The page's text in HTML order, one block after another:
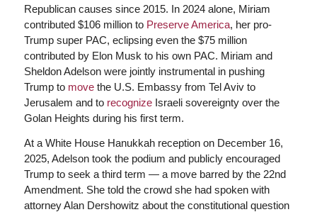
Republican causes since 2015. In 2024 alone, Miriam
contributed $106 million to Preserve America, her pro-
Trump super PAC, eclipsing even the $75 million
contributed by Elon Musk to his own PAC. Miriam and
Sheldon Adelson were jointly instrumental in pushing
Trump to movethe U.S. Embassy from Tel Aviv to
Jerusalem and to recognizeIsraeli sovereignty over the
Golan Heights during his first term.
At a White House Hanukkah reception on December 16,
2025, Adelson took the podium and publicly encouraged
Trump to seek a third term — a move barred by the 22nd
Amendment. She told the crowd she had spoken with
attorney Alan Dershowitz about the constitutional question